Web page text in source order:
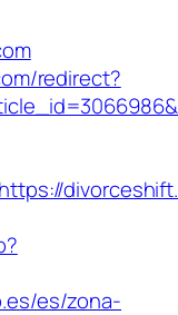
redirect?
es/zona-